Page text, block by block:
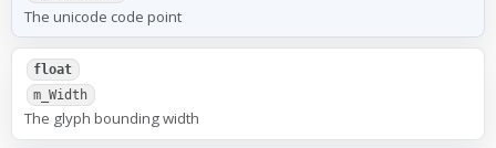
The unicode code point
float
m_Width
The glyph bounding width